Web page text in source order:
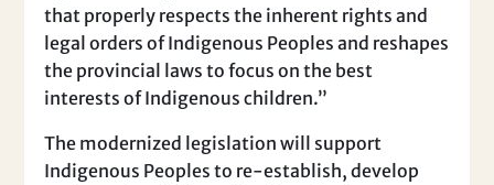
that properly respects the inherent rights and
legal orders of Indigenous Peoples and reshapes
the provincial laws to focus on the best
interests of Indigenous children.”
The modernized legislation will support
Indigenous Peoples to re-establish, develop